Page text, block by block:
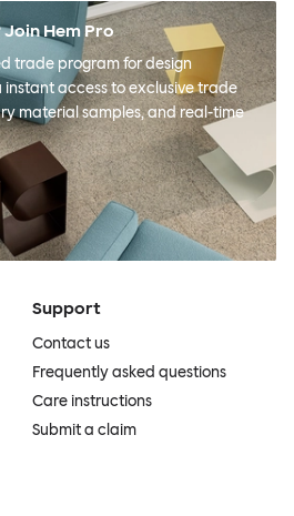
Hem Pro
trade program for design
instant access to exclusive trade
material samples, and real-time
Support
Contact us
Frequently asked questions
Care instructions
Submit a claim